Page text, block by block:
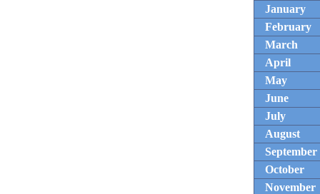
January
February
March
April
May
June
July
August
September
October
November